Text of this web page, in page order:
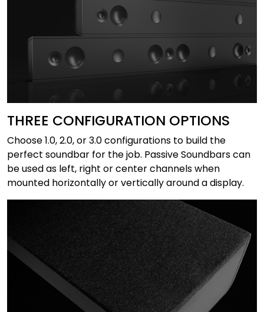
THREE CONFIGURATION OPTIONS
Choose 1.0, 2.0, or 3.0 configurations to build the
perfect soundbar for the job. Passive Soundbars can
be used as left, right or center channels when
mounted horizontally or vertically around a display.